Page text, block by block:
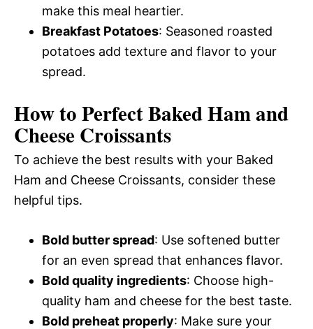
make this meal heartier.
Breakfast Potatoes: Seasoned roasted
potatoes add texture and flavor to your
spread.
How to Perfect Baked Ham and
Cheese Croissants
To achieve the best results with your Baked
Ham and Cheese Croissants, consider these
helpful tips.
Bold butter spread: Use softened butter
for an even spread that enhances flavor.
Bold quality ingredients: Choose high-
quality ham and cheese for the best taste.
Bold preheat properly: Make sure your